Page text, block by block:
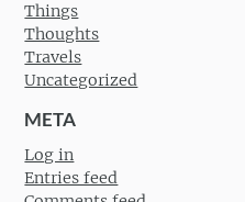
Things
Thoughts
Travels
Uncategorized
META
Log in
Entries feed